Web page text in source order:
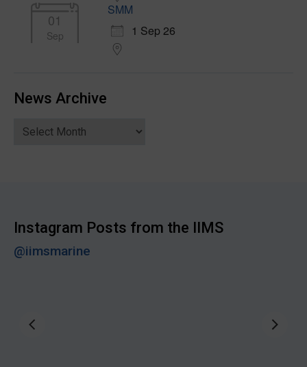
01
Sep
SMM
1 Sep 26
News Archive
News
Instagram Posts from the IIMS
@iimsmarine